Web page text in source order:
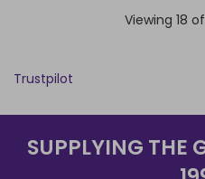
Viewing 18
Trustpilot
SUPPLYING THE